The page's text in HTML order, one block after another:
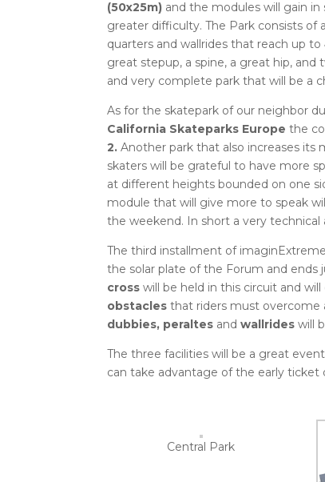
(50x25m) and the modules will gain
greater difficulty.The Park consists of
quarters and wallrides that reach up to
great stepup, a spine, a great hip,
and very complete park that will be a
As for the skatepark of our neighbor
California Skateparks Europe the
2. Another park that also increases its
skaters will be grateful to have more
at different heights bounded on one
module that will give more to speak
the weekend. In short a very
The third installment of
the solar plate of the Forum and ends
cross will be held in this circuit and
obstacles that riders must overcome
dubbies, peraltes and wallrides will
The three facilities will be a great
can take advantage of the early ticket
Central Park